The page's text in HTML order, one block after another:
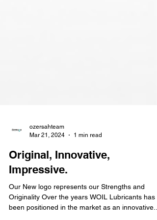
Mar 21, 2024
1 min read
Original, Innovative,
Impressive.
Our New logo represents our Strengths and